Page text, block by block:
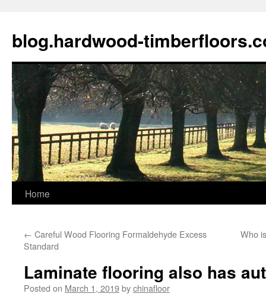
blog.hardwood-
Skip
content
Home
← Careful Wood Flooring Formaldehyde Excess
Standard
Who
Laminate flooring also has
Posted on March 1, 2019bychinafloor